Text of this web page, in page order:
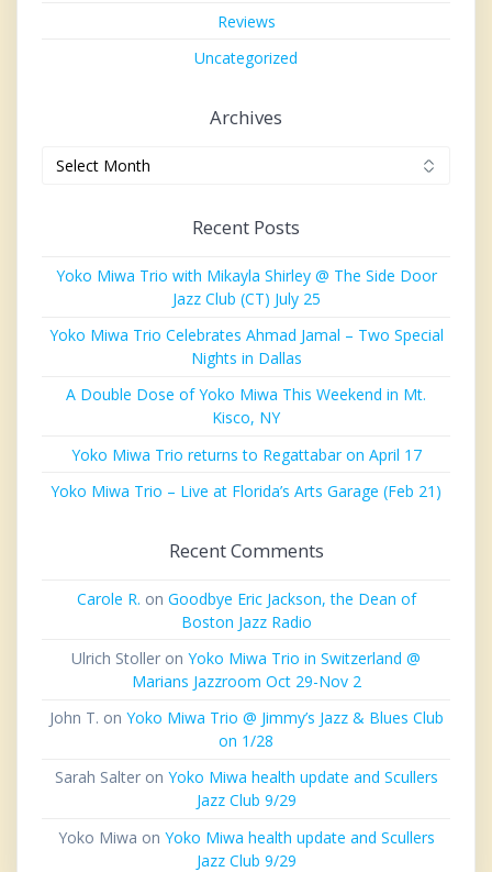
Reviews
Uncategorized
Archives
Recent Posts
Yoko Miwa Trio with Mikayla Shirley @ The Side Door
Jazz Club (CT) July 25
Yoko Miwa Trio Celebrates Ahmad Jamal – Two Special
Nights in Dallas
A Double Dose of Yoko Miwa This Weekend in Mt.
Kisco, NY
Yoko Miwa Trio returns to Regattabar on April 17
Yoko Miwa Trio – Live at Florida’s Arts Garage (Feb 21)
Recent Comments
Carole R. on Goodbye Eric Jackson, the Dean of
Boston Jazz Radio
Ulrich Stoller on Yoko Miwa Trio in Switzerland @
Marians Jazzroom Oct 29-Nov 2
John T. on Yoko Miwa Trio @ Jimmy’s Jazz & Blues Club
on 1/28
Sarah Salteron Yoko Miwa health update and Scullers
Jazz Club 9/29
Yoko Miwa on Yoko Miwa health update and Scullers
Jazz Club 9/29